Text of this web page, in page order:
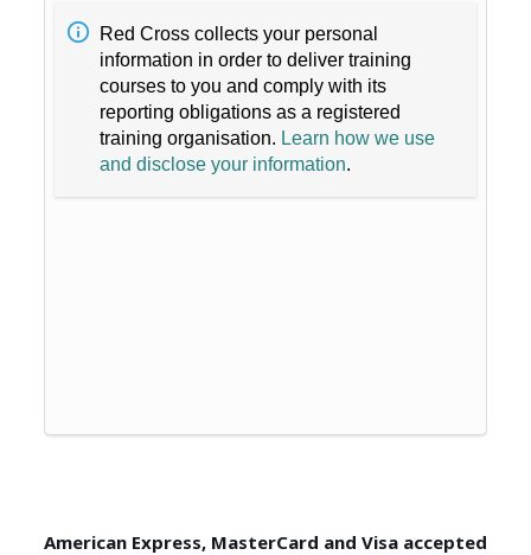
Red Cross collects your personal
information in order to deliver training
courses to you and comply with its
reporting obligations as a registered
training organisation. Learn how we use
and disclose your information.
American Express, MasterCard and Visa accepted